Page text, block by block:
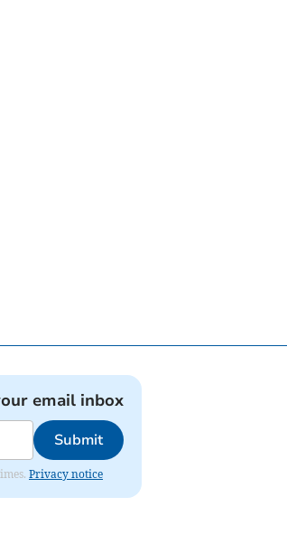
email inbox
Submit
Privacy notice